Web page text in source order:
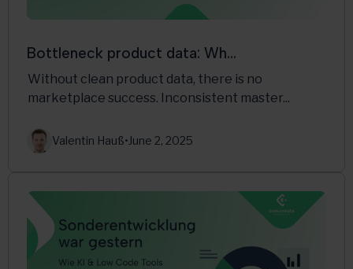
Bottleneck product data: Wh...
Without clean product data, there is no
marketplace success. Inconsistent master...
Valentin Hauß•June 2, 2025
PlentyONE